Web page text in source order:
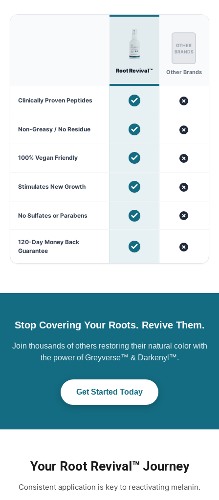
Root Revival™
OTHER
BRANDS
Other Brands
Clinically Proven Peptides
Non-Greasy / No Residue
100% Vegan Friendly
Stimulates New Growth
No Sulfates or Parabens
120-Day Money Back
Guarantee
Stop Covering Your Roots. Revive Them.
Join thousands of others restoring their natural color with
the power of Greyverse™ & Darkenyl™.
Get Started Today
Your Root Revival™ Journey
Consistent application is key to reactivating melanin.